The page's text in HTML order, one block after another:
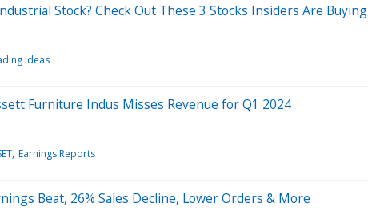
Stock? Check Out These 3 Stocks Insiders Are Buying
Ideas
Furniture Indus Misses Revenue for Q1 2024
Earnings Reports
Beat, 26% Sales Decline, Lower Orders & More